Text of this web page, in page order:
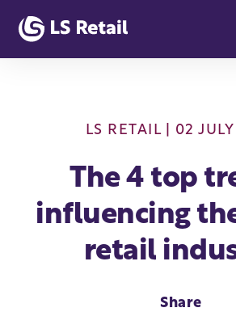
LS RETAIL| 02
The 4 top
influencing
retail
Share